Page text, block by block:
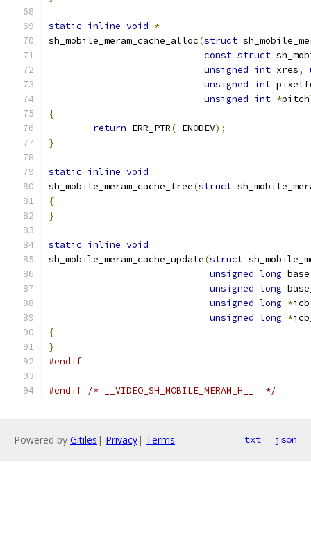
static inline void *
sh_mobile_meram_cache_alloc(struct
const struct
unsigned int xres,
unsigned int
unsigned int *pitch
{
return ERR_PTR(-ENODEV);
}
static inline void
sh_mobile_meram_cache_free(struct
{
}
static inline void
sh_mobile_meram_cache_update(struct
unsigned long
unsigned long
unsigned long *
unsigned long *
{
}
#endif
#endif /* __VIDEO_SH_MOBILE_MERAM_H__  */
Powered by Gitiles | Privacy| Terms txt json